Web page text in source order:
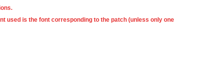
used is the font corresponding to the patch (unless only one